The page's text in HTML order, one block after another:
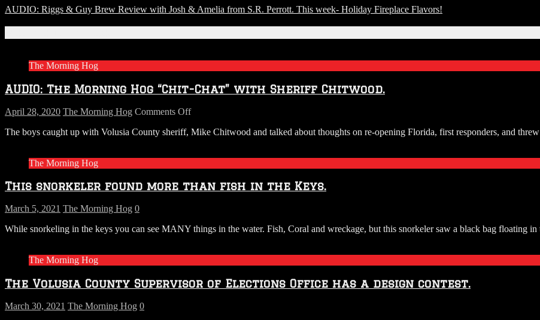
AUDIO: Riggs & Guy Brew Review with Josh & Amelia from S.R. Perrott. This week- Holiday Fireplace Flavors!
The Morning Hog
AUDIO: The Morning Hog “Chit-Chat” with Sheriff Chitwood.
April 28, 2020 The Morning Hog Comments Offon
The
with
The boys caught up with Volusia County sheriff, Mike Chitwood and talked about thoughts on re-opening Florida, first responders, and
The Morning Hog
This snorkeler found more than fish in the Keys.
March 5, 2021 The Morning Hog 0
While snorkeling in the keys you can see MANY things in the water. Fish, Coral and wreckage, but this snorkeler saw a black bag floating
The Morning Hog
The Volusia County Supervisor of Elections Office has a design contest.
March 30, 2021 The Morning Hog 0